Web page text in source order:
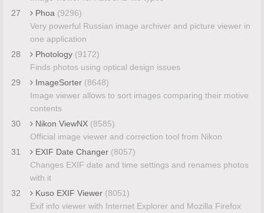
27
Phoa (9296)
Very powerful Russian image archiver and picture viewer in
one application
28
Photology (9172)
Finds photos using optical design issues
29
ImageSorter (8648)
Image viewer allows to sort images comparing their motive
contents
30
Nikon ViewNX (8585)
Official image viewer and correction tool from Nikon
31
EXIF Date Changer (8057)
Changes EXIF date and time settings and renames photos
with it
32
Kuso EXIF Viewer (8051)
Exif info viewer with Internet Explorer and Mozilla Firefox